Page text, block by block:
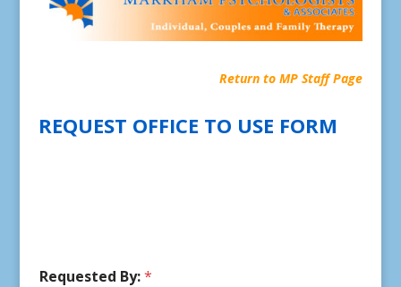
Return to MP Staff Page
REQUEST OFFICE TO USE FORM
Requested By:*